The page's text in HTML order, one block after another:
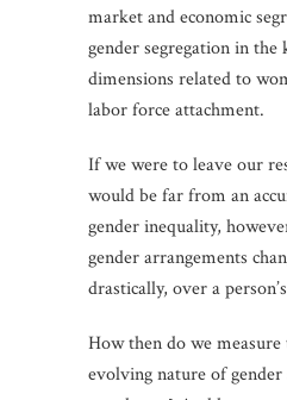
market and economic
gender segregation in the
dimensions related to
labor force attachment.
If we were to leave our
would be far from an
gender inequality,
gender arrangements
drastically, over a
How then do we measure
evolving nature of gender